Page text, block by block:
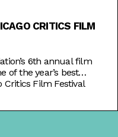
CRITICS FILM
6th annual film
of the year’s best
your radar. This
Critics Film Festival